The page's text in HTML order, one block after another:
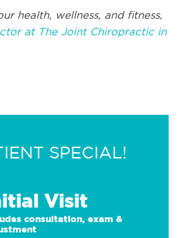
health, wellness, and fitness,
at The Joint Chiropractic in
SPECIAL!
Visit
consultation, exam &